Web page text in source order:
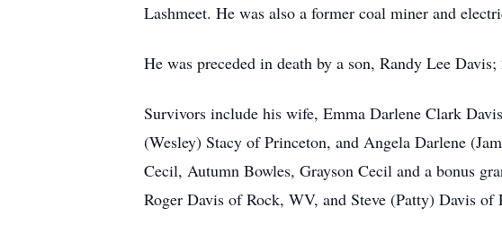
Lashmeet. He was also a former coal miner and
He was preceded in death by a son, Randy Lee
Survivors include his wife, Emma Darlene Clark
(Wesley) Stacy of Princeton, and Angela Darlene
Cecil, Autumn Bowles, Grayson Cecil and a bonus
Roger Davis of Rock, WV, and Steve (Patty) Davis